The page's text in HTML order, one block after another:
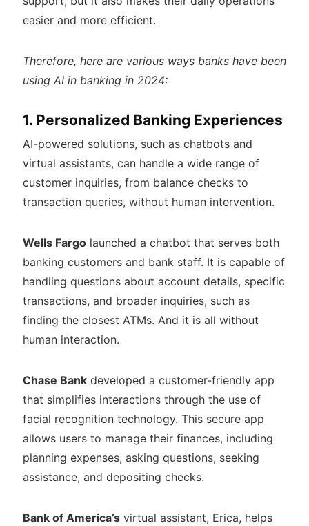
easier and more efficient.
Therefore, here are various ways banks have been
using AI in banking in 2024:
1. Personalized Banking Experiences
AI-powered solutions, such as chatbots and
virtual assistants, can handle a wide range of
customer inquiries, from balance checks to
transaction queries, without human intervention.
Wells Fargolaunched a chatbot that serves both
banking customers and bank staff. It is capable of
handling questions about account details, specific
transactions, and broader inquiries, such as
finding the closest ATMs. And it is all without
human interaction.
Chase Bankdeveloped a customer-friendly app
that simplifies interactions through the use of
facial recognition technology. This secure app
allows users to manage their finances, including
planning expenses, asking questions, seeking
assistance, and depositing checks.
Bank of America’svirtual assistant, Erica, helps